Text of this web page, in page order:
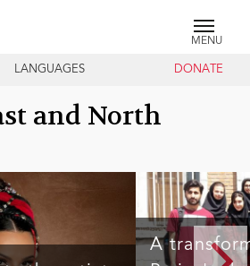
MENU
LANGUAGES DONATE
and North
A